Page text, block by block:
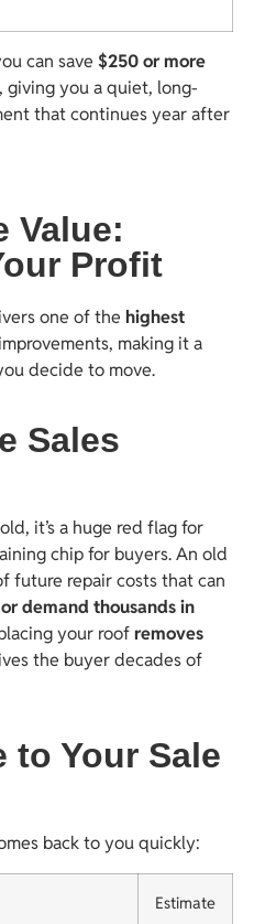
can save $250 or more
you a quiet, long-
that continues year after
Value:
Profit
one of the highest
making it a
decide to move.
Sales
it’s a huge red flag for
chip for buyers. An old
future repair costs that can
demand thousands in
your roofremoves
the buyer decades of
to Your Sale
back to you quickly:
Estimate